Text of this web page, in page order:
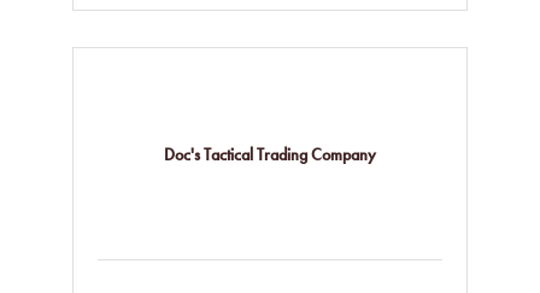
Doc's Tactical Trading Company